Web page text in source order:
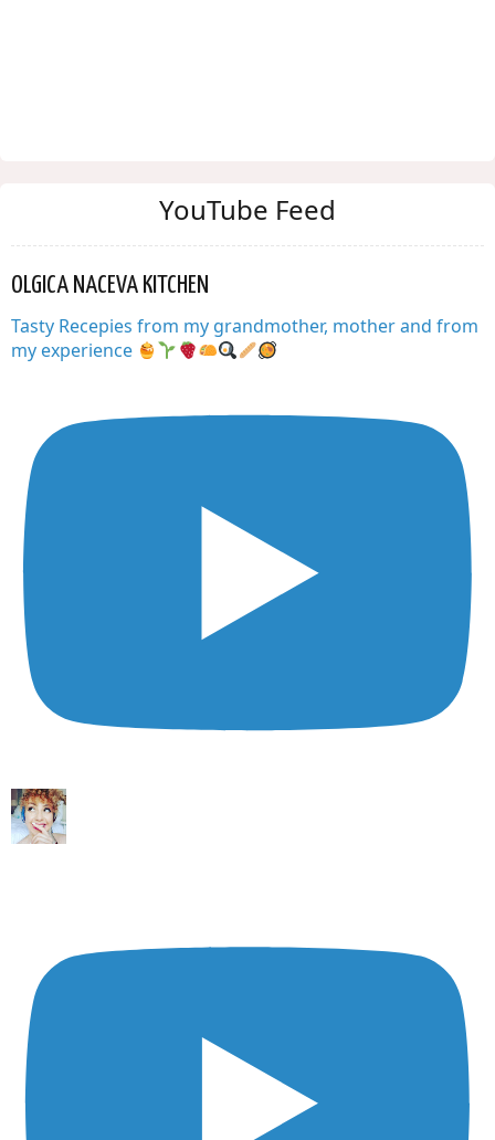
YouTube Feed
OLGICA NACEVA KITCHEN
Tasty Recepies from my grandmother, mother and from
my experience